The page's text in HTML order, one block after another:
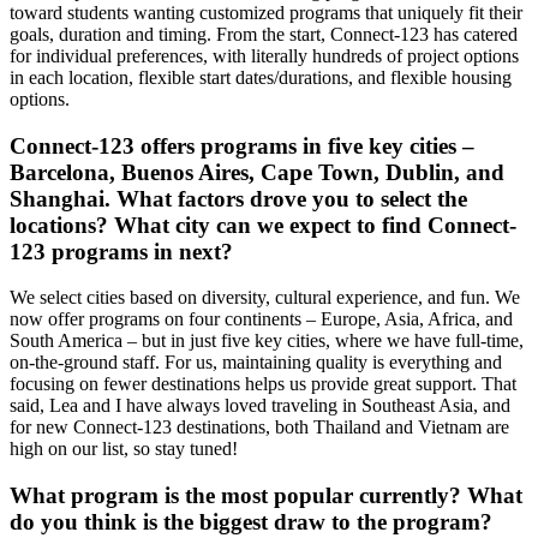
toward students wanting customized programs that uniquely fit their
goals, duration and timing. From the start, Connect-123 has catered
for individual preferences, with literally hundreds of project options
in each location, flexible start dates/durations, and flexible housing
options.
Connect-123 offers programs in five key cities –
Barcelona, Buenos Aires, Cape Town, Dublin, and
Shanghai. What factors drove you to select the
locations? What city can we expect to find Connect-
123 programs in next?
We select cities based on diversity, cultural experience, and fun. We
now offer programs on four continents – Europe, Asia, Africa, and
South America – but in just five key cities, where we have full-time,
on-the-ground staff. For us, maintaining quality is everything and
focusing on fewer destinations helps us provide great support. That
said, Lea and I have always loved traveling in Southeast Asia, and
for new Connect-123 destinations, both Thailand and Vietnam are
high on our list, so stay tuned!
What program is the most popular currently? What
do you think is the biggest draw to the program?